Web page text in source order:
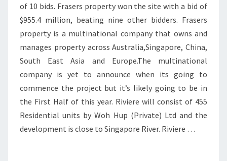
of 10 bids. Frasers property won the site with a bid of
$955.4 million, beating nine other bidders. Frasers
property is a multinational company that owns and
manages property across Australia,Singapore, China,
South East Asia and Europe.The multinational
company is yet to announce when its going to
commence the project but it’s likely going to be in
the First Half of this year. Riviere will consist of 455
Residential units by Woh Hup (Private) Ltd and the
development is close to Singapore River. Riviere …